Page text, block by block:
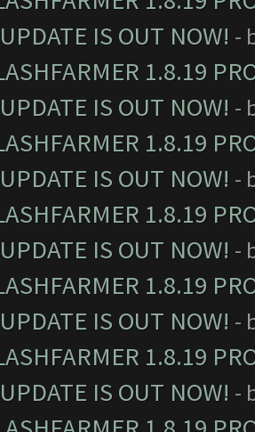
IS OUT NOW! -
1.8.19
IS OUT NOW! -
1.8.19
IS OUT NOW! -
1.8.19
IS OUT NOW! -
1.8.19
IS OUT NOW! -
1.8.19
IS OUT NOW! -